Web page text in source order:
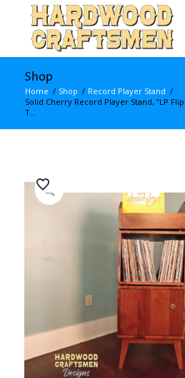
Shop
Home / Shop / Record Player Stand /
Solid Cherry Record Player Stand, “LP
T...